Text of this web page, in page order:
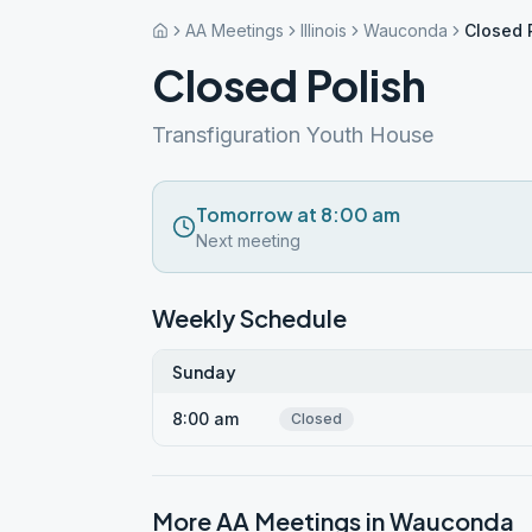
AA Meetings Illinois Wauconda Closed
Closed Polish
Transfiguration Youth House
Tomorrow at 8:00 am
Next meeting
Weekly Schedule
Sunday
8:00 am Closed
More AA Meetings inWauconda